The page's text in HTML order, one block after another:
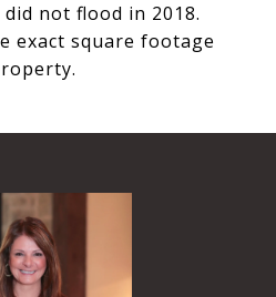
not flood in 2018.
exact square footage